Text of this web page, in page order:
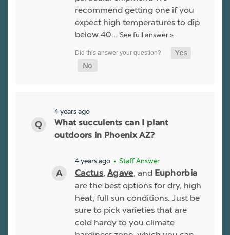
recommend getting one if you
expect high temperatures to dip
below 40… See full answer »
4 years ago
What succulents can I plant
outdoors in Phoenix AZ?
4 years ago • Staff Answer
Cactus, Agave, and Euphorbia
are the best options for dry, high
heat, full sun conditions. Just be
sure to pick varieties that are
cold hardy to you climate